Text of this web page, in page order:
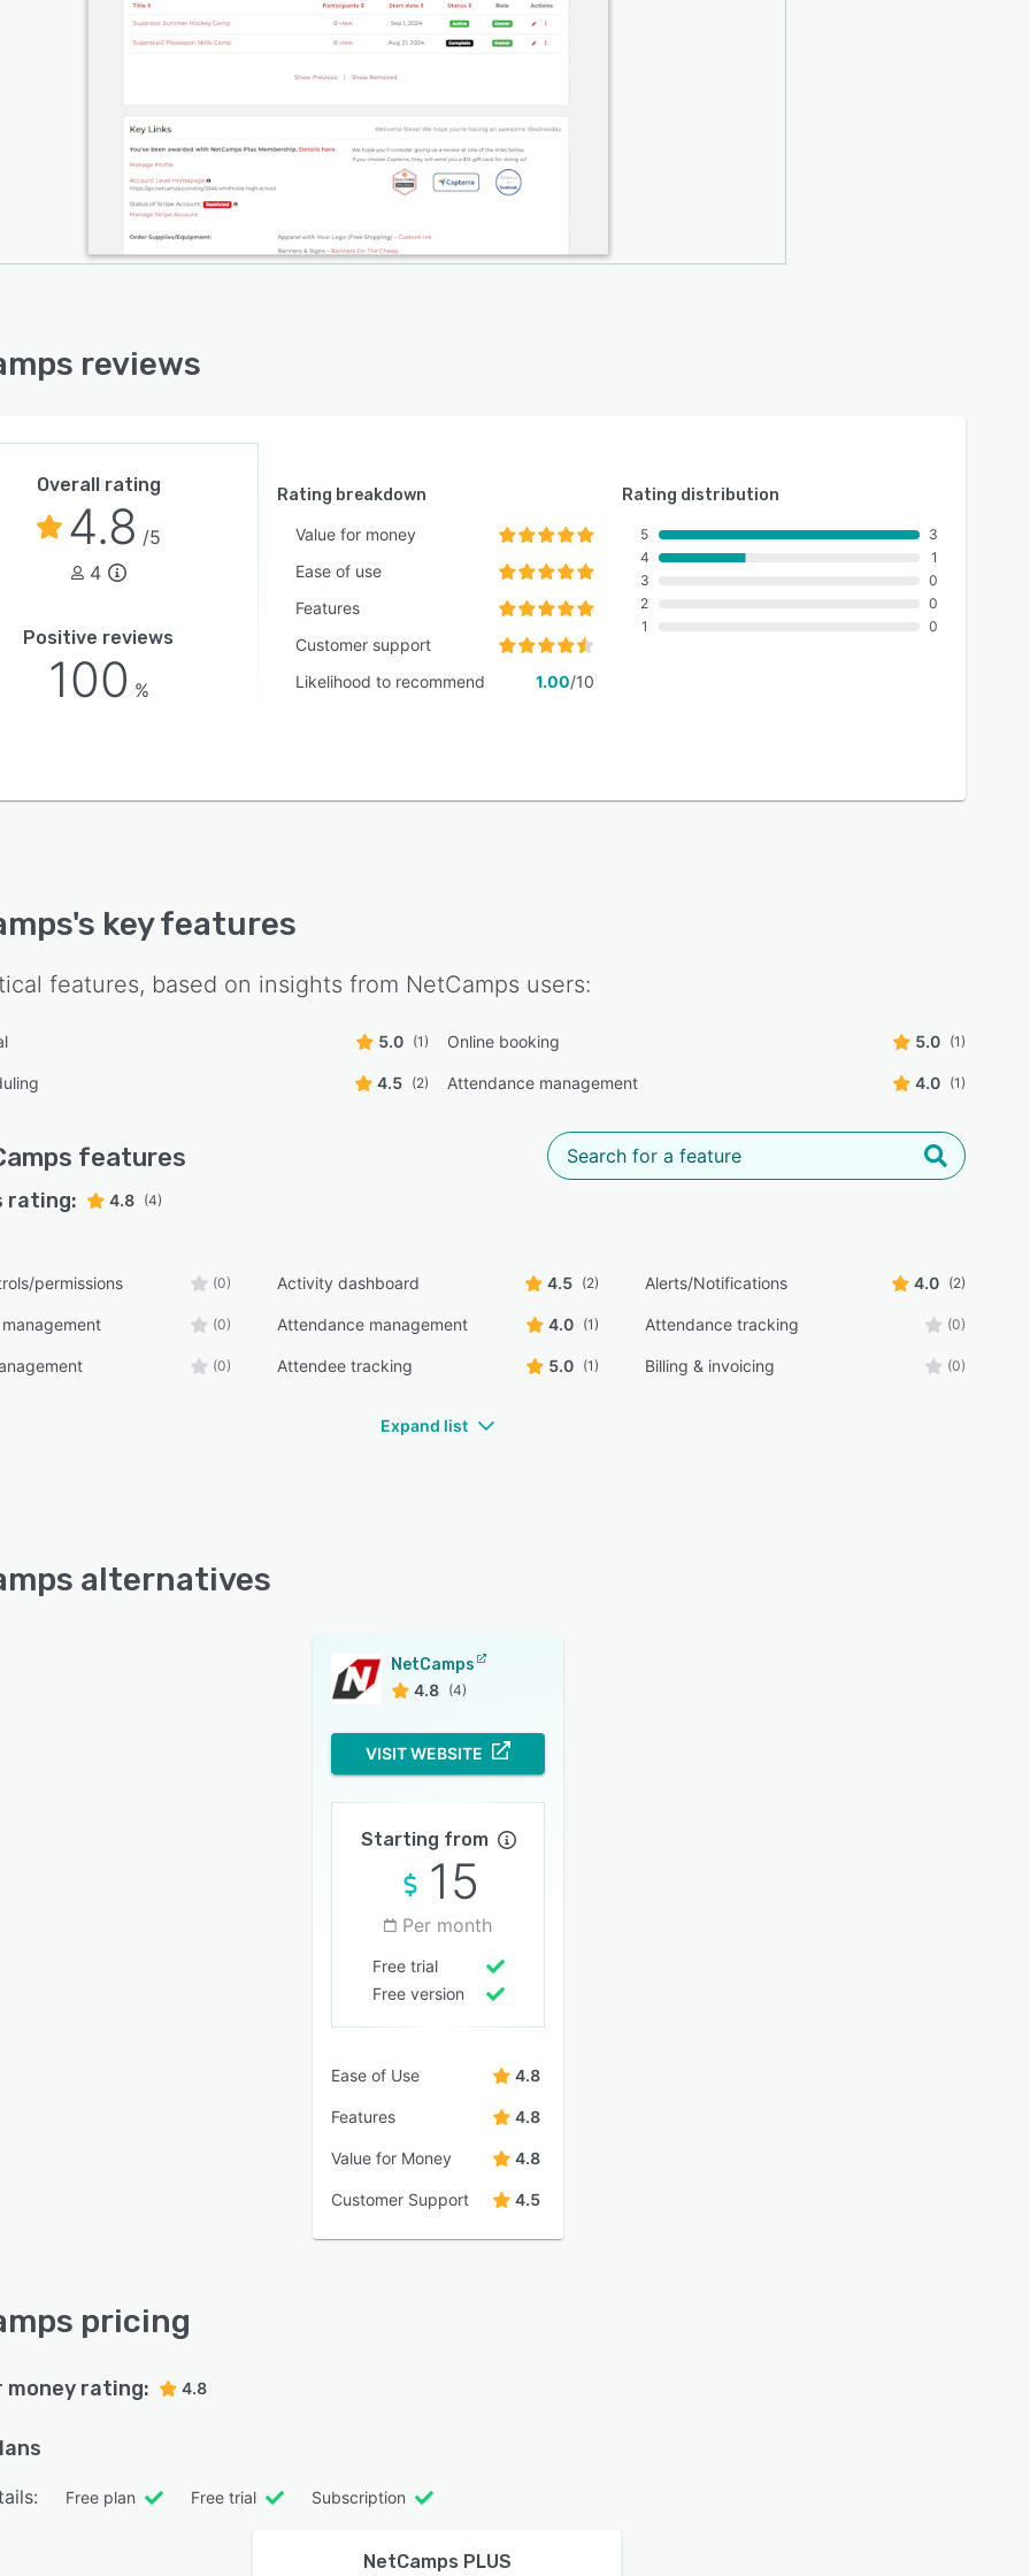
reviews
Overall rating
4.8 /5
4
Positive reviews
100 %
Rating breakdown
Value for money
Ease of use
Features
Customer support
Likelihood to recommend
1.00/10
Rating distribution
5
4
3
2
1
3
1
0
0
0
's key features
features, based on insights from NetCamps users:
5.0 (1) Online booking 5.0 (1)
4.5 (2) Attendance management 4.0 (1)
features
rating: 4.8 (4)
permissions (0) Activity dashboard 4.5 (2) Alerts/Notifications 4.0 (2)
(0) Attendance management 4.0 (1) Attendance tracking (0)
(0) Attendee tracking 5.0 (1) Billing & invoicing (0)
Expand list
alternatives
NetCamps
4.8 (4)
VISIT WEBSITE
Starting from
15
Per month
Free trial
Free version
Ease of Use 4.8
Features 4.8
Value for Money 4.8
Customer Support 4.5
pricing
money rating: 4.8
Free plan Free trial Subscription
NetCamps PLUS